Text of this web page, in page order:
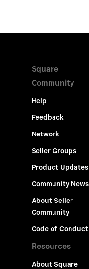
Square
Community
Help
Feedback
Network
Seller Groups
Product Updates
Community News
About Seller
Community
Code of Conduct
Resources
About Square